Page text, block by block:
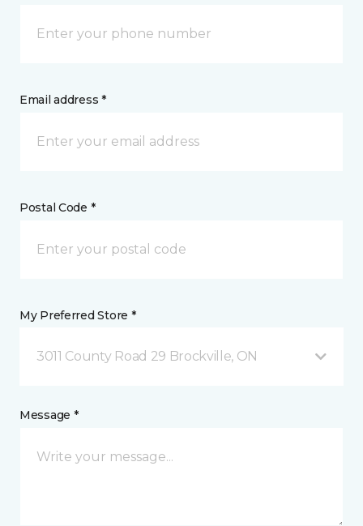
Email address *
Postal Code *
My Preferred Store *
3011 County Road 29 Brockville, ON
Message *